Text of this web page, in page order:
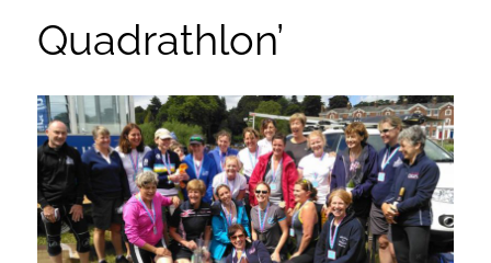
Quadrathlon’